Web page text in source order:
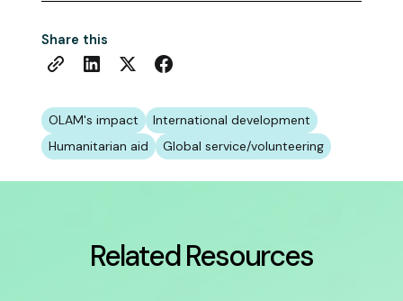
Share this
OLAM's impact
International development
Humanitarian aid
Global service/volunteering
Related Resources